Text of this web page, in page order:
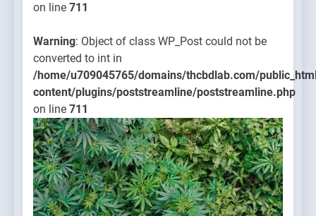
on line 711
Warning: Object of class WP_Post could not be
converted to int in
/home/u709045765/domains/thcbdlab.com/
content/plugins/poststreamline/poststreamline.php
on line 711